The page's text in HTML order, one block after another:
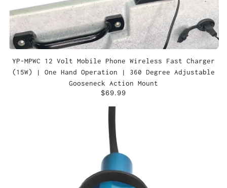
YP-MPWC 12 Volt Mobile Phone Wireless Fast Charger
(15W) | One Hand Operation | 360 Degree Adjustable
Gooseneck Action Mount
$69.99